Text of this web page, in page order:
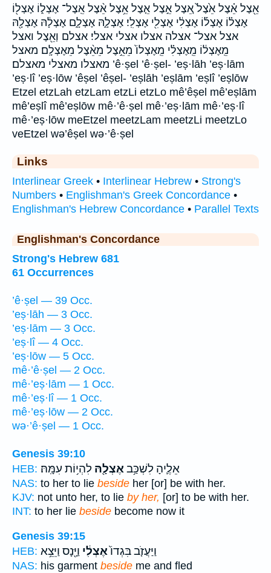
אֵ֖צֶל אֵ֗צֶל אֵ֙צֶל֙ אֵ֚צֶל אֵ֣צֶל אֵ֤צֶל אֵ֥צֶל אֵ֨צֶל אֵֽצֶל־ אֶצְל֑וֹ אֶצְל֖וֹ
אֶצְל֗וֹ אֶצְל֡וֹ אֶצְלִ֔י אֶצְלִ֖י אֶצְלִֽי׃ אֶצְלָ֑הּ אֶצְלָ֑ם אֶצְלָ֔הּ אֶצְלָ֖הּ
אצל אצל־ אצלה אצלו אצלי אצלי׃ אצלם וְאֵ֖צֶל ואצל
מֵֽאֶצְל֔וֹ מֵֽאֶצְלִ֗י מֵֽאֶצְלוֹ֙ מֵאֵ֣צֶל מֵאֵ֨צֶל מֵאֶצְלָֽם׃ מאצל
מאצלו מאצלי מאצלם׃ ’ê·ṣel ’ê·ṣel- ’eṣ·lāh ’eṣ·lām
’eṣ·lî ’eṣ·lōw ’êṣel ’êṣel- ’eṣlāh ’eṣlām ’eṣlî ’eṣlōw
Etzel etzLah etzLam etzLi etzLo mê’êṣel mê’eṣlām
mê’eṣlî mê’eṣlōw mê·’ê·ṣel mê·’eṣ·lām mê·’eṣ·lî
mê·’eṣ·lōw meEtzel meetzLam meetzLi meetzLo
veEtzel wə’êṣel wə·’ê·ṣel
Links
Interlinear Greek • Interlinear Hebrew • Strong's
Numbers • Englishman's Greek Concordance •
Englishman's Hebrew Concordance • Parallel Texts
Englishman's Concordance
Strong's Hebrew 681
61 Occurrences
’ê·ṣel — 39 Occ.
’eṣ·lāh — 3 Occ.
’eṣ·lām — 3 Occ.
’eṣ·lî — 4 Occ.
’eṣ·lōw — 5 Occ.
mê·’ê·ṣel — 2 Occ.
mê·’eṣ·lām — 1 Occ.
mê·’eṣ·lî — 1 Occ.
mê·’eṣ·lōw — 2 Occ.
wə·’ê·ṣel — 1 Occ.
Genesis 39:10
HEB:
אֵלֶ֛יהָ לִשְׁכַּ֥באֶצְלָ֖הּ לִהְי֥וֹת עִמָּֽהּ׃
NAS: to her to lie beside her [or] be with her.
KJV: not unto her, to lie by her, [or] to be with her.
INT: to her lie beside become now it
Genesis 39:15
HEB:
וַיַּעֲזֹ֤ב בִּגְדוֹ֙אֶצְלִ֔י וַיָּ֖נָס וַיֵּצֵ֥א
NAS: his garment beside me and fled